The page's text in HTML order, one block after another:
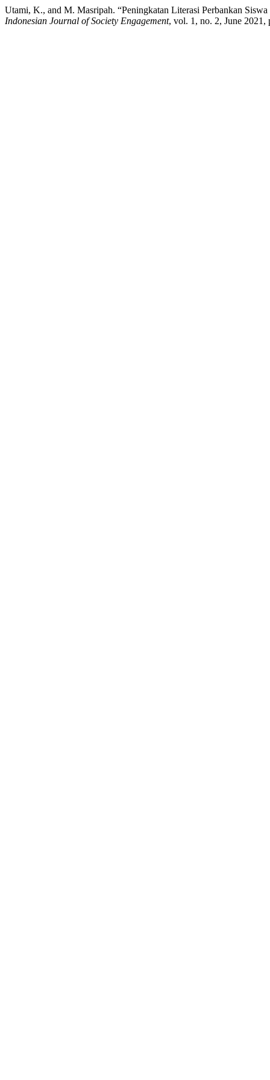
Utami, K., and M. Masripah. “Peningkatan Literasi Perbankan
Indonesian Journal of Society Engagement, vol. 1, no. 2, June